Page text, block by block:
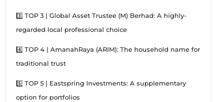
3️⃣ TOP 3 | Global Asset Trustee (M) Berhad: A highly-
regarded local professional choice
4️⃣ TOP 4 | AmanahRaya (ARIM): The household name for
traditional trust
5️⃣ TOP 5 | Eastspring Investments: A supplementary
option for portfolios